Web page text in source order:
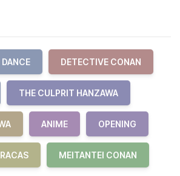
DANCE DETECTIVE CONAN
THE CULPRIT HANZAWA
ANIME OPENING
MEITANTEI CONAN